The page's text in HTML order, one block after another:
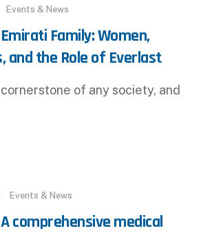
Events & News
Family: Women,
and the Role of Everlast
of any society, and
Events & News
comprehensive medical